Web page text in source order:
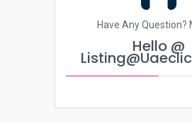
Have Any Question?
Hello @